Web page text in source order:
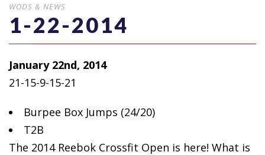
WODS & NEWS
1-22-2014
January 22nd, 2014
21-15-9-15-21
Burpee Box Jumps (24/20)
T2B
The 2014 Reebok Crossfit Open is here! What is